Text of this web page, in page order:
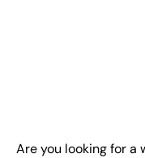
( 8) 9 -2
Are you looking for a